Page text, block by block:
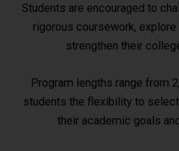
Students are encouraged to
rigorous coursework,
strengthen their
Program lengths range from
students the flexibility to
their academic goals